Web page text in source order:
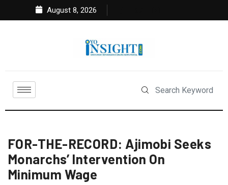
August 8, 2026
FOR-THE-RECORD: Ajimobi Seeks
Monarchs’ Intervention On
Minimum Wage